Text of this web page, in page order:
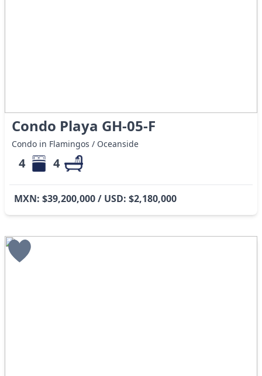
Condo Playa GH-05-F
Condo in Flamingos / Oceanside
4 4
MXN: $39,200,000 / USD: $2,180,000